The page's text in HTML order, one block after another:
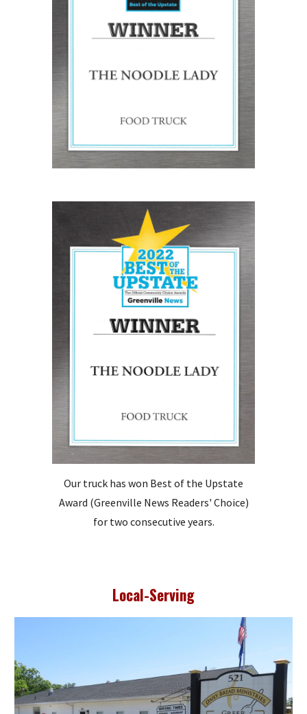
Our truck has won Best of the Upstate
Award (Greenville News Readers' Choice)
for two consecutive years.
Local-Serving